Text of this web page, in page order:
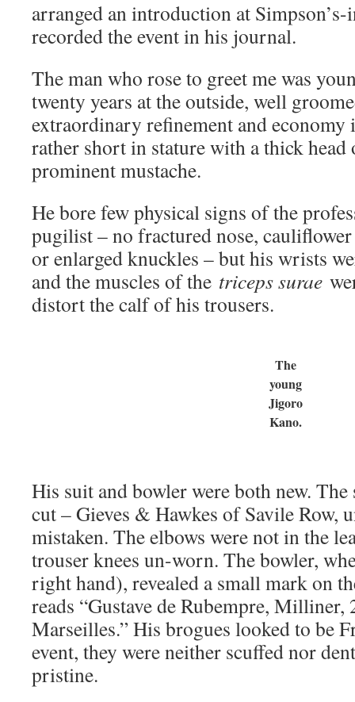
arranged an introduction at
recorded the event in his journal.
The man who rose to greet me was
twenty years at the outside, well
extraordinary refinement and economy
rather short in stature with a thick head
prominent mustache.
He bore few physical signs of the
pugilist – no fractured nose,
or enlarged knuckles – but his wrists
and the muscles of the triceps surae
distort the calf of his trousers.
The
young
Jigoro
Kano.
His suit and bowler were both new.
cut – Gieves & Hawkes of Savile Row,
mistaken. The elbows were not in the
trouser knees un-worn. The bowler,
right hand), revealed a small mark on
reads “Gustave de Rubempre, Milliner,
Marseilles.” His brogues looked to be
event, they were neither scuffed nor
pristine.